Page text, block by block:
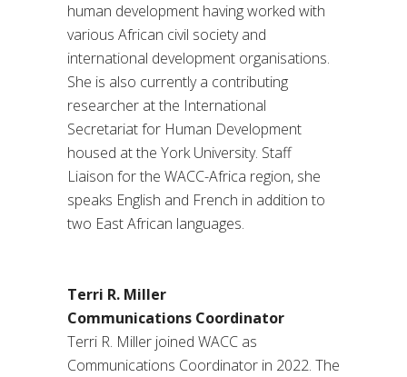
human development having worked with
various African civil society and
international development organisations.
She is also currently a contributing
researcher at the International
Secretariat for Human Development
housed at the York University. Staff
Liaison for the WACC-Africa region, she
speaks English and French in addition to
two East African languages.
Terri R. Miller
Communications Coordinator
Terri R. Miller joined WACC as
Communications Coordinator in 2022. The